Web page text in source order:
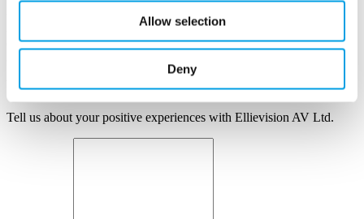
Allow selection
Deny
Company
Your review
Tell us about your positive experiences with Ellievision AV Ltd.